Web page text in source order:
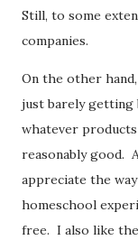
Still, to some
companies.
On the other
just barely getting
whatever
reasonably good.
appreciate the
homeschool
free. I also like